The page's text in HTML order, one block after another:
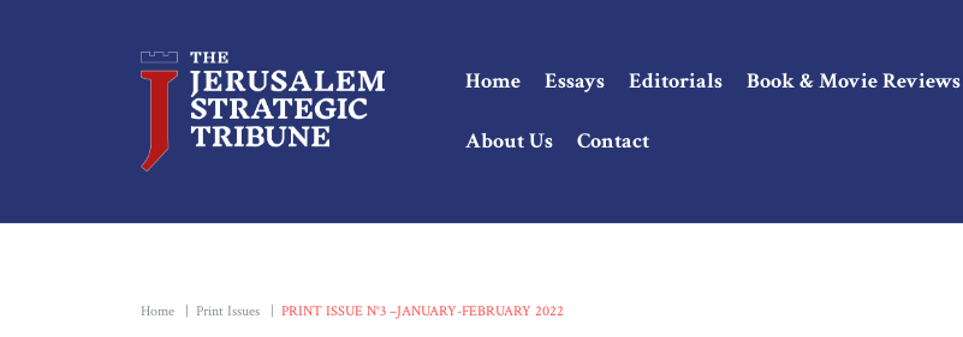
Home Essays Editorials Book & Movie Reviews
About Us Contact
Home Print Issues PRINT ISSUE N°3 –JANUARY-FEBRUARY 2022